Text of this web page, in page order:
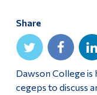
Share
Dawson College
cegeps to discuss